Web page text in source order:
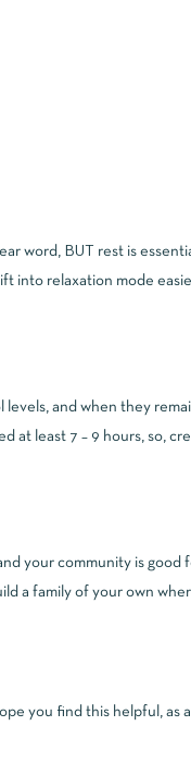
word, BUT rest is
into relaxation mode
and when they
at least 7 – 9 hours, so,
your community is good
a family of your own
you find this helpful, as